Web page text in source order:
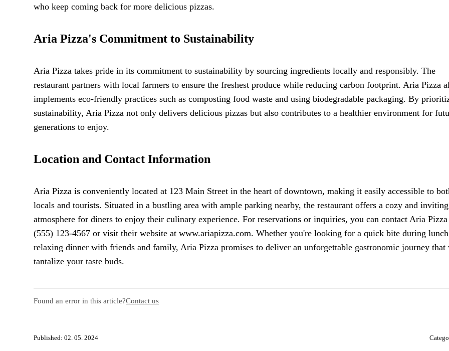
who keep coming back for more delicious pizzas.
Aria Pizza's Commitment to Sustainability
Aria Pizza takes pride in its commitment to sustainability by sourcing ingredients locally and responsibly. The
restaurant partners with local farmers to ensure the freshest produce while reducing carbon footprint. Aria Pizza
implements eco-friendly practices such as composting food waste and using biodegradable packaging. By
sustainability, Aria Pizza not only delivers delicious pizzas but also contributes to a healthier environment for
generations to enjoy.
Location and Contact Information
Aria Pizza is conveniently located at 123 Main Street in the heart of downtown, making it easily accessible to
locals and tourists. Situated in a bustling area with ample parking nearby, the restaurant offers a cozy and inviting
atmosphere for diners to enjoy their culinary experience. For reservations or inquiries, you can contact Aria
(555) 123-4567 or visit their website at www.ariapizza.com. Whether you're looking for a quick bite during
relaxing dinner with friends and family, Aria Pizza promises to deliver an unforgettable gastronomic journey
tantalize your taste buds.
Found an error in this article?Contact us
Published: 02. 05. 2024